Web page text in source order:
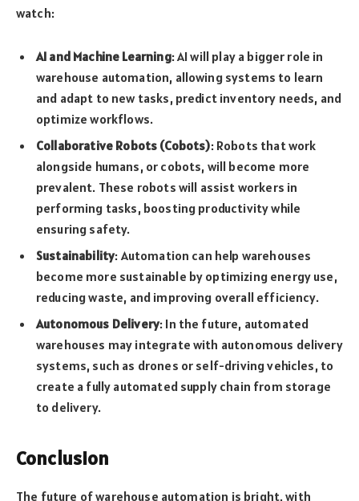
watch:
AI and Machine Learning: AI will play a bigger role in
warehouse automation, allowing systems to learn
and adapt to new tasks, predict inventory needs, and
optimize workflows.
Collaborative Robots (Cobots): Robots that work
alongside humans, or cobots, will become more
prevalent. These robots will assist workers in
performing tasks, boosting productivity while
ensuring safety.
Sustainability: Automation can help warehouses
become more sustainable by optimizing energy use,
reducing waste, and improving overall efficiency.
Autonomous Delivery: In the future, automated
warehouses may integrate with autonomous delivery
systems, such as drones or self-driving vehicles, to
create a fully automated supply chain from storage
to delivery.
Conclusion
The future of warehouse automation is bright, with